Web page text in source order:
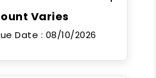
Varies
Date : 08/10/2026